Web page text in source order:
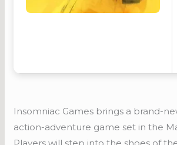
Insomniac Games brings a brand-
action-adventure game set in the